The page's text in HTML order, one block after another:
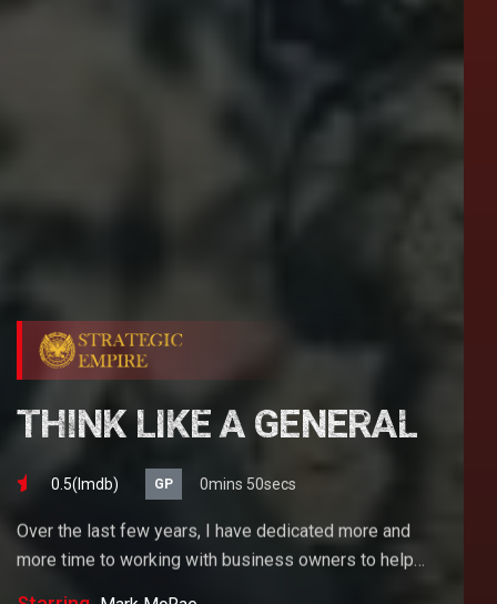
THINK LIKE A GENERAL
0.5(lmdb) GP 0mins 50secs
Over the last few years, I have dedicated more and
more time to working with business owners to help